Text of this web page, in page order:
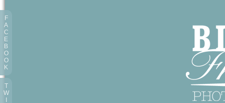
F
A
C
E
B
O
O
K
T
W